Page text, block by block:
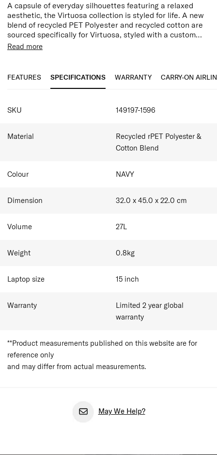
A capsule of everyday silhouettes featuring a relaxed
aesthetic, the Virtuosa collection is styled for life. A new
blend of recycled PET Polyester and recycled cotton are
sourced specifically for Virtuosa, styled with a custom
lining to compliment the overall aesthetic. Each of the
PU Accents
consumer recycled PET bottles)
Interior zippered pocket
Smart Sleeve
Read more
FEATURES SPECIFICATIONS WARRANTY CARRY-ON
SPECIFICATIONS
SKU 149197-1596
Material
Recycled rPET Polyester &
Cotton Blend
Colour NAVY
Dimension 32.0 x 45.0 x 22.0 cm
Volume 27L
Weight 0.8kg
Laptop size 15 inch
Warranty
Limited 2 year global
warranty
**Product measurements published on this website are for
reference only
and may differ from actual measurements.
May We Help?